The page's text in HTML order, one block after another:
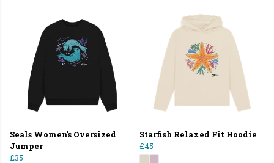
Seals Women's Oversized
Jumper
£35
Starfish Relaxed Fit Hoodie
£45